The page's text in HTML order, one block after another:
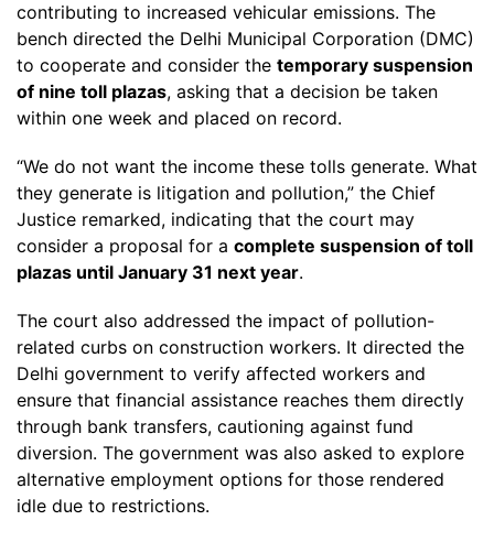
contributing to increased vehicular emissions. The
bench directed the Delhi Municipal Corporation (DMC)
to cooperate and consider the temporary suspension
of nine toll plazas, asking that a decision be taken
within one week and placed on record.
“We do not want the income these tolls generate. What
they generate is litigation and pollution,” the Chief
Justice remarked, indicating that the court may
consider a proposal for a complete suspension of toll
plazas until January 31 next year.
The court also addressed the impact of pollution-
related curbs on construction workers. It directed the
Delhi government to verify affected workers and
ensure that financial assistance reaches them directly
through bank transfers, cautioning against fund
diversion. The government was also asked to explore
alternative employment options for those rendered
idle due to restrictions.